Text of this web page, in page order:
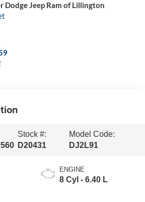
Dodge Jeep Ram of Lillington
Stock #:
D20431
Model Code:
DJ2L91
ENGINE
8 Cyl - 6.40 L